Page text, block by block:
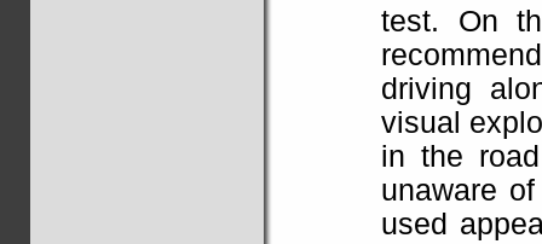
test. On
driving
visual
in the
unaware
used